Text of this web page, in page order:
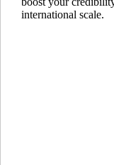
international scale.